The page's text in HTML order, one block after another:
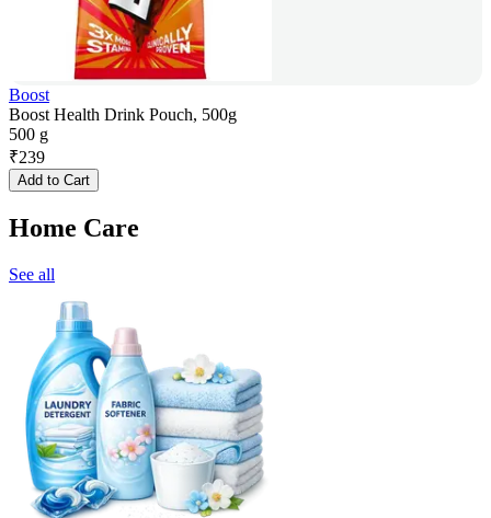
Boost
Boost Health Drink Pouch, 500g
500 g
₹239
Add to Cart
Home Care
See all